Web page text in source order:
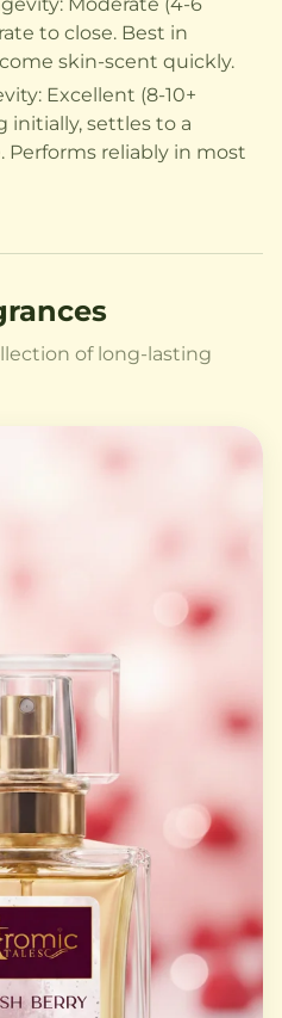
to close. Best in
skin-scent quickly.
Excellent (8-10+
initially, settles to a
reliably in most
of long-lasting